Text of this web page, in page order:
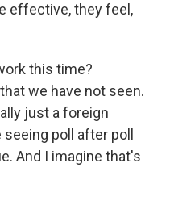
effective, they feel,
this time?
we have not seen.
just a foreign
poll after poll
And I imagine that's